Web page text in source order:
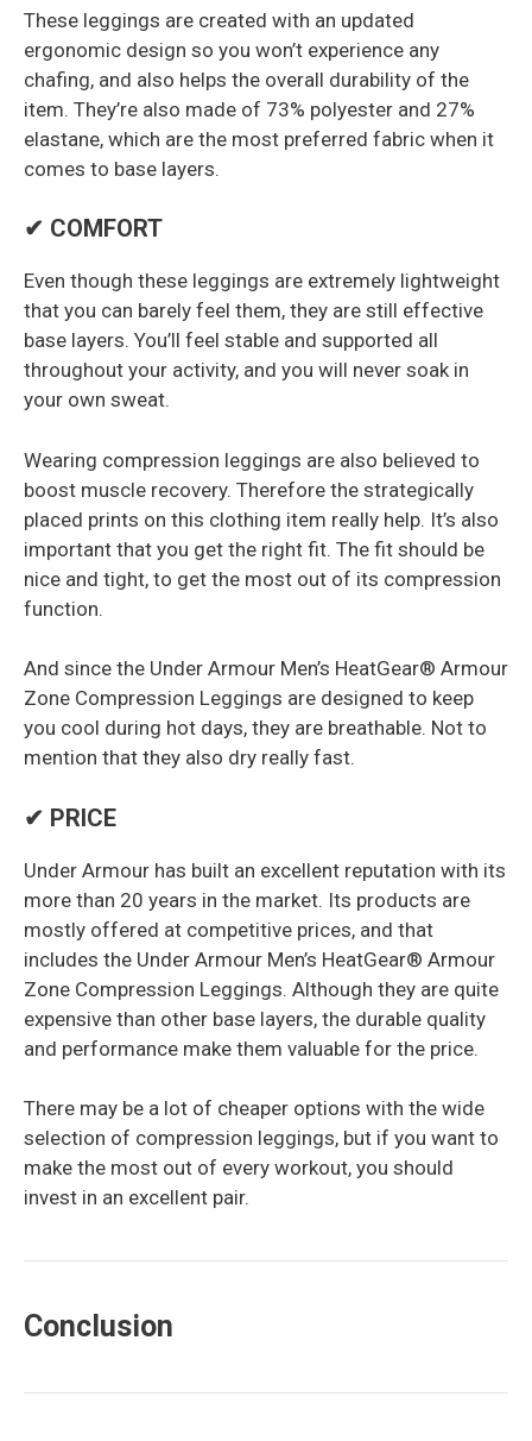
These leggings are created with an updated
ergonomic design so you won’t experience any
chafing, and also helps the overall durability of the
item. They’re also made of 73% polyester and 27%
elastane, which are the most preferred fabric when it
comes to base layers.
✔ COMFORT
Even though these leggings are extremely lightweight
that you can barely feel them, they are still effective
base layers. You’ll feel stable and supported all
throughout your activity, and you will never soak in
your own sweat.
Wearing compression leggings are also believed to
boost muscle recovery. Therefore the strategically
placed prints on this clothing item really help. It’s also
important that you get the right fit. The fit should be
nice and tight, to get the most out of its compression
function.
And since the Under Armour Men’s HeatGear® Armour
Zone Compression Leggings are designed to keep
you cool during hot days, they are breathable. Not to
mention that they also dry really fast.
✔ PRICE
Under Armour has built an excellent reputation with its
more than 20 years in the market. Its products are
mostly offered at competitive prices, and that
includes the Under Armour Men’s HeatGear® Armour
Zone Compression Leggings. Although they are quite
expensive than other base layers, the durable quality
and performance make them valuable for the price.
There may be a lot of cheaper options with the wide
selection of compression leggings, but if you want to
make the most out of every workout, you should
invest in an excellent pair.
Conclusion